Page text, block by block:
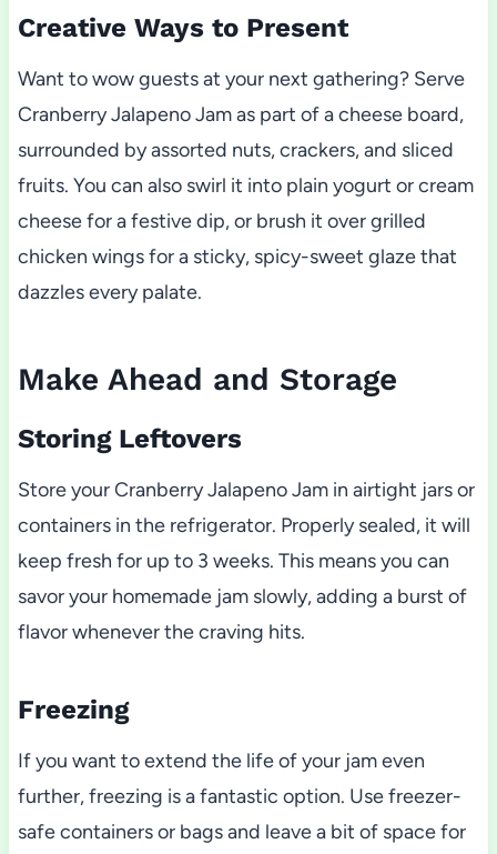
Creative Ways to Present
Want to wow guests at your next gathering? Serve
Cranberry Jalapeno Jam as part of a cheese board,
surrounded by assorted nuts, crackers, and sliced
fruits. You can also swirl it into plain yogurt or cream
cheese for a festive dip, or brush it over grilled
chicken wings for a sticky, spicy-sweet glaze that
dazzles every palate.
Make Ahead and Storage
Storing Leftovers
Store your Cranberry Jalapeno Jam in airtight jars or
containers in the refrigerator. Properly sealed, it will
keep fresh for up to 3 weeks. This means you can
savor your homemade jam slowly, adding a burst of
flavor whenever the craving hits.
Freezing
If you want to extend the life of your jam even
further, freezing is a fantastic option. Use freezer-
safe containers or bags and leave a bit of space for